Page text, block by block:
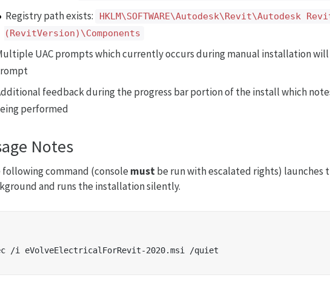
Registry path exists:
HKLM\SOFTWARE\Autodesk\Revit\Autodesk
(RevitVersion)\Components
UAC prompts which currently occurs during manual installation
feedback during the progress bar portion of the install which
performed
Notes
following command (console mustbe run with escalated rights) launches
and runs the installation silently.